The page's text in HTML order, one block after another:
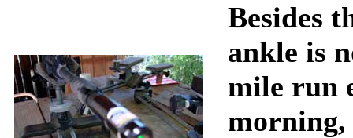
Besides
ankle is
mile run
morning,